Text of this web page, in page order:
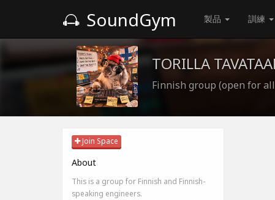
SoundGym 製品 訓練
TORILLA
Finnish group (open for
Join Space
About
This is a group for Finnish and Finnish-
speaking engineers.